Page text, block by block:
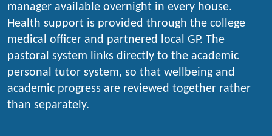
manager available overnight in every house.
Health support is provided through the college
medical officer and partnered local GP. The
pastoral system links directly to the academic
personal tutor system, so that wellbeing and
academic progress are reviewed together rather
than separately.